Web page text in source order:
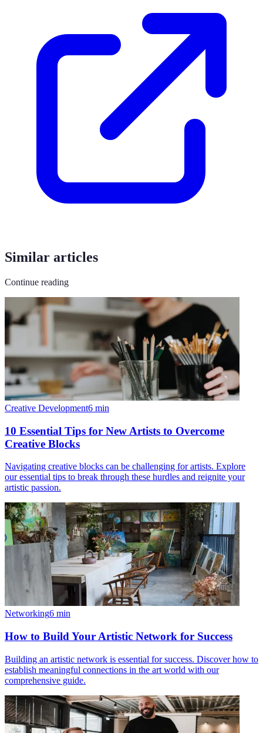
Similar articles
Continue reading
Creative Development6 min
10 Essential Tips for New Artists to Overcome
Creative Blocks
Navigating creative blocks can be challenging for artists. Explore
our essential tips to break through these hurdles and reignite your
artistic passion.
Networking6 min
How to Build Your Artistic Network for Success
Building an artistic network is essential for success. Discover how to
establish meaningful connections in the art world with our
comprehensive guide.